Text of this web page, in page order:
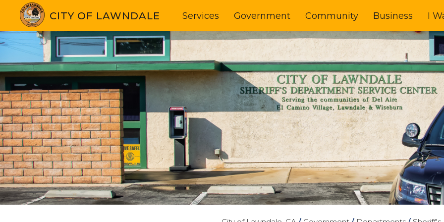
CITY OF LAWNDALE Services Government Community Business I